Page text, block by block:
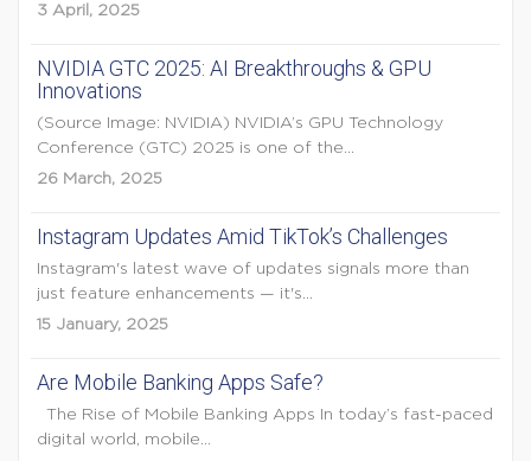
3 April, 2025
NVIDIA GTC 2025: AI Breakthroughs & GPU
Innovations
(Source Image: NVIDIA) NVIDIA’s GPU Technology
Conference (GTC) 2025 is one of the...
26 March, 2025
Instagram Updates Amid TikTok’s Challenges
Instagram's latest wave of updates signals more than
just feature enhancements — it's...
15 January, 2025
Are Mobile Banking Apps Safe?
The Rise of Mobile Banking Apps In today’s fast-paced
digital world, mobile...